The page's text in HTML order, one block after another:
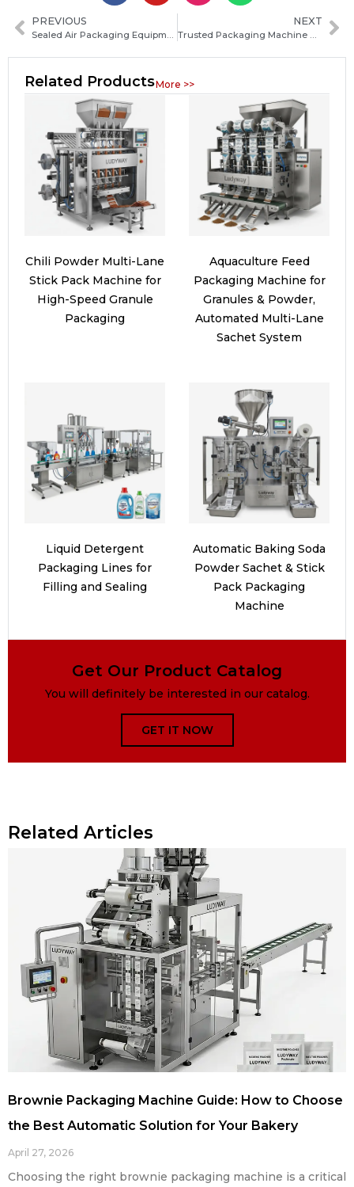
PREVIOUS
Sealed Air Packaging Equipment Guide: Types, Benefits and How to Choose the Right System
NEXT
Trusted Packaging Machine Manufacturers in Brunei: How to Choose the Right Supplier
Related ProductsMore >>
Chili Powder Multi-Lane
Stick Pack Machine for
High-Speed Granule
Packaging
Aquaculture Feed
Packaging Machine for
Granules & Powder,
Automated Multi-Lane
Sachet System
Liquid Detergent
Packaging Lines for
Filling and Sealing
Automatic Baking Soda
Powder Sachet & Stick
Pack Packaging
Machine
Get Our Product Catalog
You will definitely be interested in our catalog.
GET IT NOW
Related Articles
Brownie Packaging Machine Guide: How to Choose
the Best Automatic Solution for Your Bakery
April 27, 2026
Choosing the right brownie packaging machine is a critical